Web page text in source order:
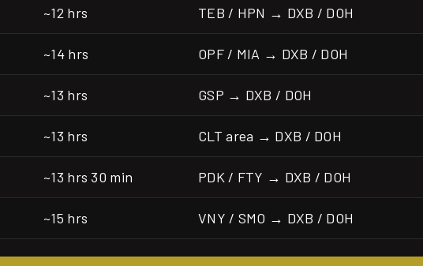
~12 hrs TEB / HPN → DXB / DOH
~14 hrs OPF / MIA → DXB / DOH
~13 hrs GSP → DXB / DOH
~13 hrs CLT area → DXB / DOH
~13 hrs 30 min PDK / FTY → DXB / DOH
~15 hrs VNY / SMO → DXB / DOH